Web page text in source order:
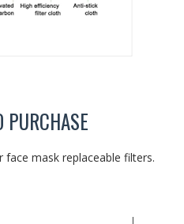
PURCHASE
face mask replaceable filters.